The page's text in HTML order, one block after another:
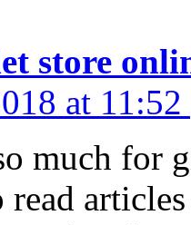
store
at 11:52
much for